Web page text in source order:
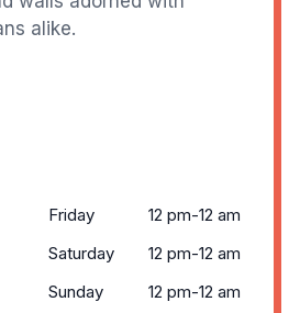
alike.
Friday
12 pm-12 am
Saturday
12 pm-12 am
Sunday
12 pm-12 am